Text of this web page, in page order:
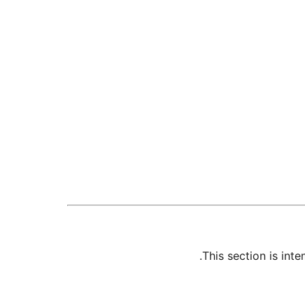
This section is